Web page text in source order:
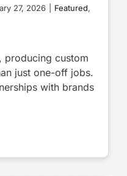
27, 2026 Featured,
producing custom
just one-off jobs.
with brands